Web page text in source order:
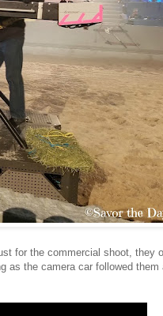
for the commercial shoot, they
as the camera car followed